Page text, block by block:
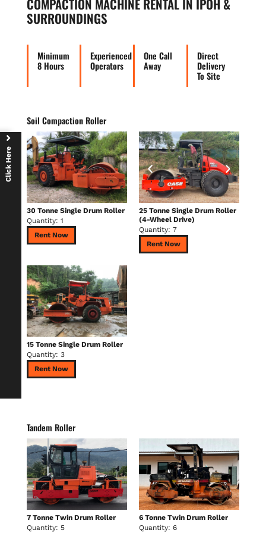
COMPACTION MACHINE RENTAL IN IPOH &
SURROUNDINGS
Minimum
8 Hours
Experienced
Operators
One Call
Away
Direct
Delivery
To Site
Soil Compaction Roller
30 Tonne Single Drum Roller
Quantity: 1
Rent Now
25 Tonne Single Drum Roller
(4-Wheel Drive)
Quantity: 7
Rent Now
15 Tonne Single Drum Roller
Quantity: 3
Rent Now
Tandem Roller
7 Tonne Twin Drum Roller
Quantity: 5
6 Tonne Twin Drum Roller
Quantity: 6
Click Here